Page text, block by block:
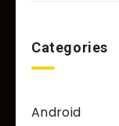
Categories
Android